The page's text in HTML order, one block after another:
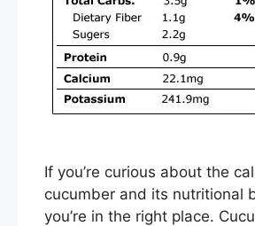
If you’re curious about the
cucumber and its nutritional
you’re in the right place.